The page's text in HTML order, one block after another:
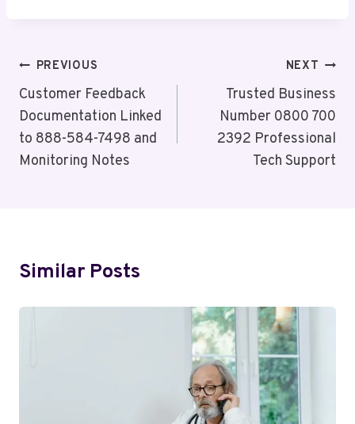
Post
Navigation
PREVIOUS
Customer Feedback
Documentation Linked
to 888-584-7498 and
Monitoring Notes
NEXT
Trusted Business
Number 0800 700
2392 Professional
Tech Support
Similar Posts